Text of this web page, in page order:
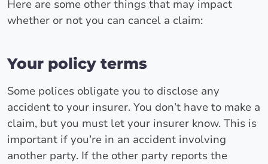
Here are some other things that may impact
whether or not you can cancel a claim:
Your policy terms
Some polices obligate you to disclose any
accident to your insurer. You don’t have to make a
claim, but you must let your insurer know. This is
important if you’re in an accident involving
another party. If the other party reports the